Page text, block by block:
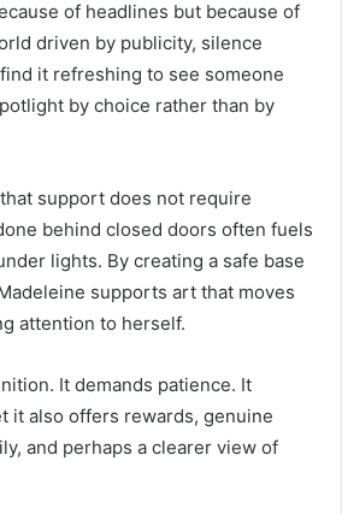
of headlines but because of
driven by publicity, silence
it refreshing to see someone
by choice rather than by
support does not require
behind closed doors often fuels
lights. By creating a safe base
supports art that moves
attention to herself.
It demands patience. It
it also offers rewards, genuine
and perhaps a clearer view of